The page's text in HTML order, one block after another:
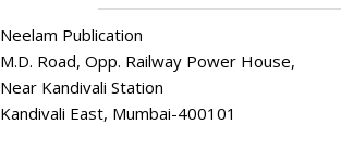
Neelam Publication
M.D. Road, Opp. Railway Power House,
Near Kandivali Station
Kandivali East, Mumbai-400101